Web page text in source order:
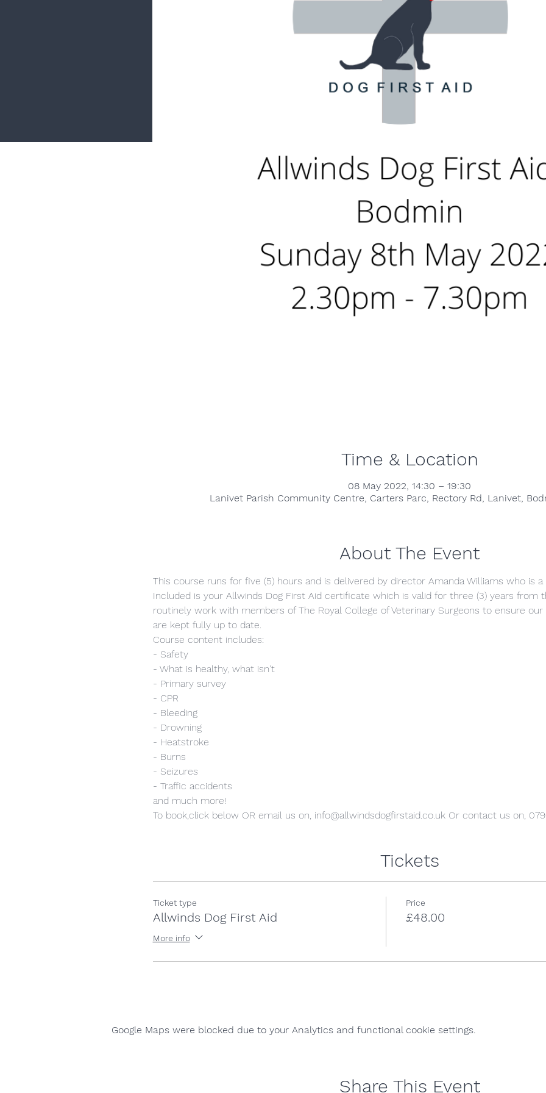
Time & Location
08 May 2022, 14:30 – 19:30
Lanivet Parish Community Centre, Carters Parc, Rectory Rd, Lanivet,
About The Event
This course runs for five (5) hours and is delivered by director Amanda Williams who is
Included is your Allwinds Dog First Aid certificate which is valid for three (3) years from
routinely work with members of The Royal College of Veterinary Surgeons to ensure
are kept fully up to date.
Course content includes:
- Safety
- What is healthy, what isn't
- Primary survey
- CPR
- Bleeding
- Drowning
- Heatstroke
- Burns
- Seizures
- Traffic accidents
and much more!
To book,click below OR email us on, info@allwindsdogfirstaid.co.uk Or contact us on,
Tickets
Ticket type
Allwinds Dog First Aid
More info
Price
£48.00
Google Maps were blocked due to your Analytics and functional cookie settings.
Share This Event